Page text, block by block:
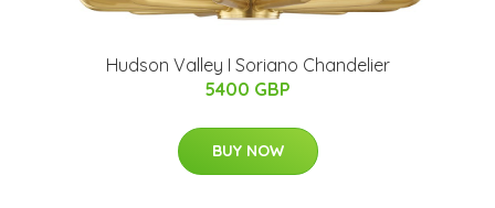
Hudson Valley I Soriano Chandelier
5400 GBP
BUY NOW